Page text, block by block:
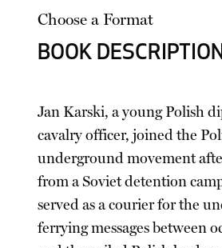
Choose a Format
BOOK
Jan Karski, a young Polish
cavalry officer, joined the
underground movement
from a Soviet detention
served as a courier for the
ferrying messages between